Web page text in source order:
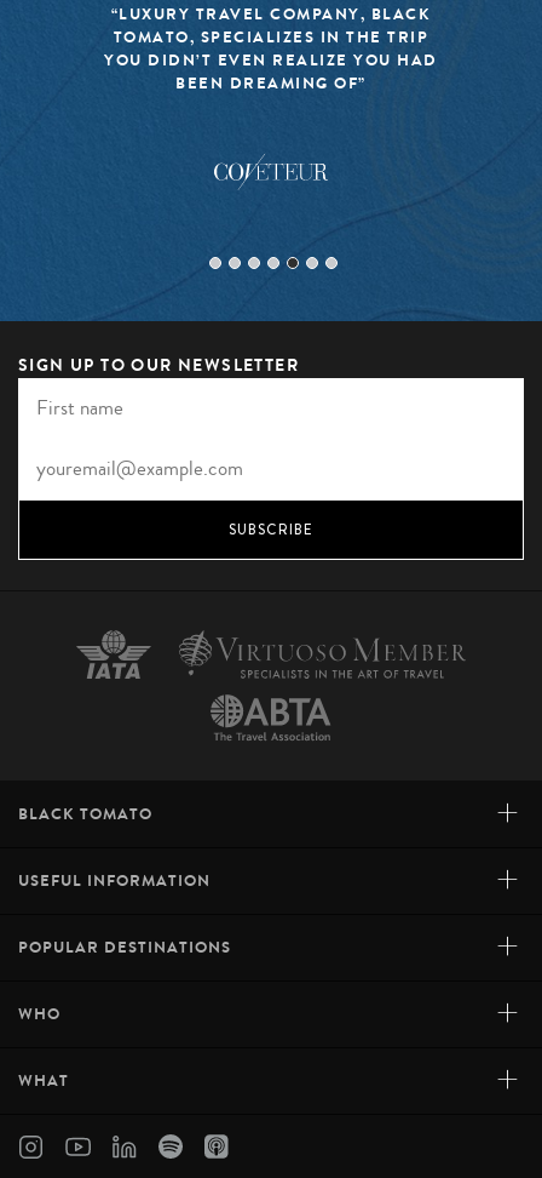
“BLACK TOMATO HAS MADE IT A
MISSION TO KEEP THE WORLD OF
TRAVEL FRESH, RESPONSIBLE, AND
EXCITING”
SIGN UP TO OUR NEWSLETTER
SUBSCRIBE
BLACK TOMATO +
USEFUL INFORMATION +
POPULAR DESTINATIONS +
WHO +
WHAT +